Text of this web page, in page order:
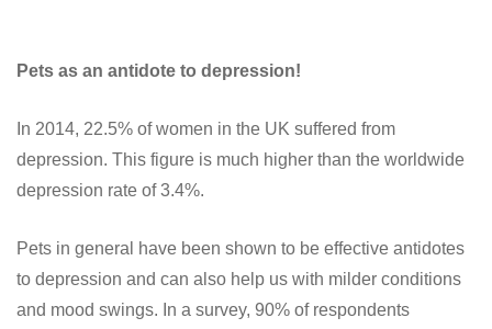
Pets as an antidote to depression!
In 2014, 22.5% of women in the UK suffered from
depression. This figure is much higher than the worldwide
depression rate of 3.4%.
Pets in general have been shown to be effective antidotes
to depression and can also help us with milder conditions
and mood swings. In a survey, 90% of respondents